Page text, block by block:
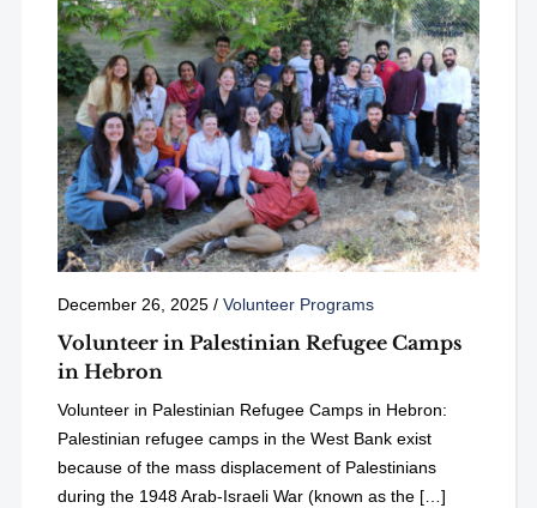
December 26, 2025/ Volunteer Programs
Volunteer in Palestinian Refugee Camps
in Hebron
Volunteer in Palestinian Refugee Camps in Hebron:
Palestinian refugee camps in the West Bank exist
because of the mass displacement of Palestinians
during the 1948 Arab-Israeli War (known as the […]